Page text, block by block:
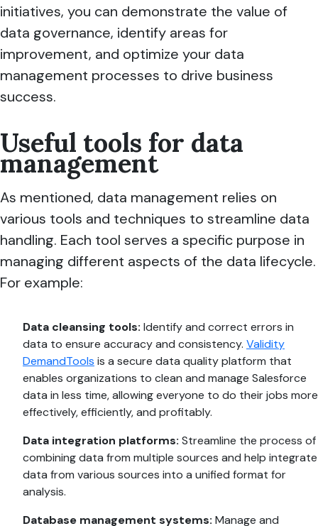
initiatives, you can demonstrate the value of
data governance, identify areas for
improvement, and optimize your data
management processes to drive business
success.
Useful tools for data
management
As mentioned, data management relies on
various tools and techniques to streamline data
handling. Each tool serves a specific purpose in
managing different aspects of the data lifecycle.
For example:
Data cleansing tools: Identify and correct errors in
data to ensure accuracy and consistency. Validity
DemandTools is a secure data quality platform that
enables organizations to clean and manage Salesforce
data in less time, allowing everyone to do their jobs more
effectively, efficiently, and profitably.
Data integration platforms: Streamline the process of
combining data from multiple sources and help integrate
data from various sources into a unified format for
analysis.
Database management systems: Manage and